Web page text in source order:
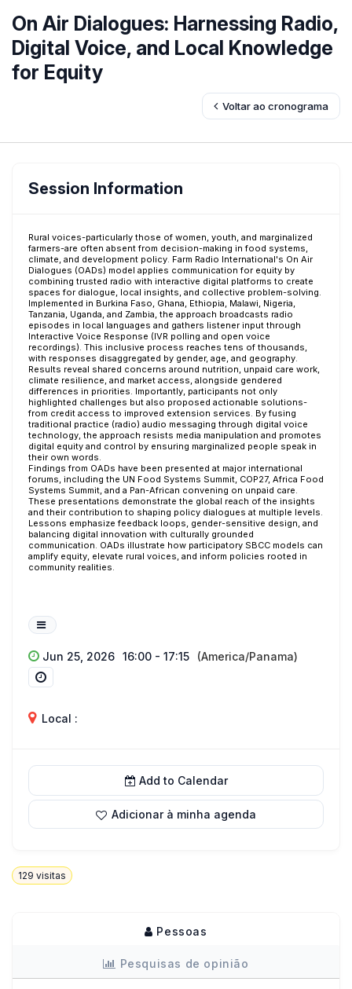
On Air Dialogues: Harnessing Radio,
Digital Voice, and Local Knowledge
for Equity
Voltar ao cronograma
Session Information
Rural voices-particularly those of women, youth, and marginalized
farmers-are often absent from decision-making in food systems,
climate, and development policy. Farm Radio International's On Air
Dialogues (OADs) model applies communication for equity by
combining trusted radio with interactive digital platforms to create
spaces for dialogue, local insights, and collective problem-solving.
Implemented in Burkina Faso, Ghana, Ethiopia, Malawi, Nigeria,
Tanzania, Uganda, and Zambia, the approach broadcasts radio
episodes in local languages and gathers listener input through
Interactive Voice Response (IVR polling and open voice
recordings). This inclusive process reaches tens of thousands,
with responses disaggregated by gender, age, and geography.
Results reveal shared concerns around nutrition, unpaid care work,
climate resilience, and market access, alongside gendered
differences in priorities. Importantly, participants not only
highlighted challenges but also proposed actionable solutions-
from credit access to improved extension services. By fusing
traditional practice (radio) audio messaging through digital voice
technology, the approach resists media manipulation and promotes
digital equity and control by ensuring marginalized people speak in
their own words.
Findings from OADs have been presented at major international
forums, including the UN Food Systems Summit, COP27, Africa Food
Systems Summit, and a Pan-African convening on unpaid care.
These presentations demonstrate the global reach of the insights
and their contribution to shaping policy dialogues at multiple levels.
Lessons emphasize feedback loops, gender-sensitive design, and
balancing digital innovation with culturally grounded
communication. OADs illustrate how participatory SBCC models can
amplify equity, elevate rural voices, and inform policies rooted in
community realities.
Jun 25, 2026 16:00 - 17:15 (America/Panama)
Local :
Add to Calendar
Adicionar à minha agenda
129 visitas
Pessoas
Pesquisas de opinião